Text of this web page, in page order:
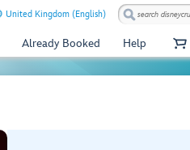
United Kingdom (English)
Already Booked Help